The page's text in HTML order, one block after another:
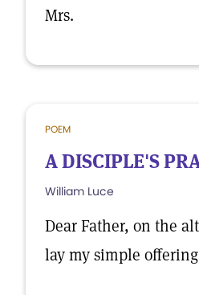
Mrs.
POEM
A DISCIPLE'S
William Luce
Dear Father, on the
lay my simple